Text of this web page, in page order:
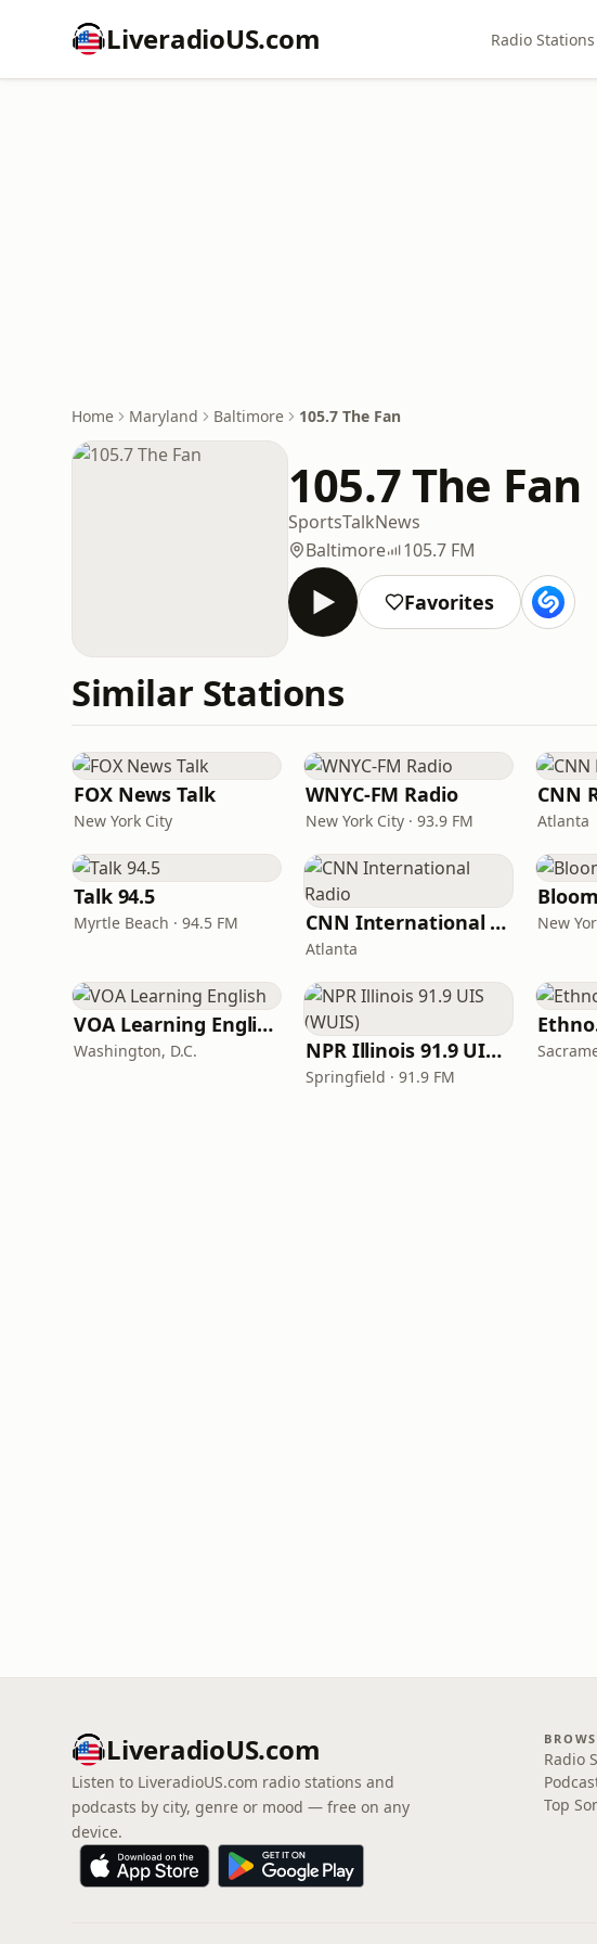
LiveradioUS.com Radio Stations
Home Maryland Baltimore 105.7 The Fan
105.7 The Fan
SportsTalkNews
Baltimore
105.7 FM
Favorites
Similar Stations
FOX News Talk
New York City
WNYC-FM Radio
New York City · 93.9 FM
CNN
Atlanta
Talk 94.5
Myrtle Beach · 94.5 FM CNN International Radio
Atlanta
New
VOA Learning English
Washington, D.C. NPR Illinois 91.9 UIS (WUIS)
Springfield · 91.9 FM
LiveradioUS.com
Listen to LiveradioUS.com radio stations and
podcasts by city, genre or mood — free on any
device.
Radio
Top